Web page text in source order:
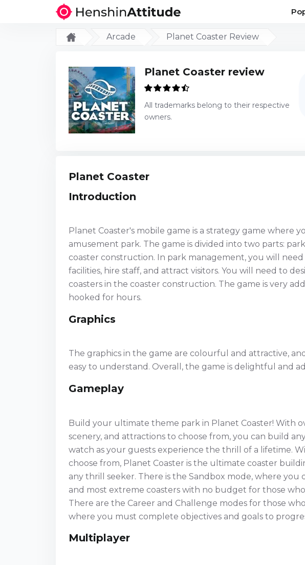
Arcade Planet Coaster Review
Planet Coaster review
All trademarks belong to their respective
owners.
Planet Coaster
Introduction
Planet Coaster's mobile game is a strategy game where
amusement park. The game is divided into two parts:
coaster construction. In park management, you will
facilities, hire staff, and attract visitors. You will need to
coasters in the coaster construction. The game is very
hooked for hours.
Graphics
The graphics in the game are colourful and attractive,
easy to understand. Overall, the game is delightful and
Gameplay
Build your ultimate theme park in Planet Coaster! With
scenery, and attractions to choose from, you can build
watch as your guests experience the thrill of a lifetime.
choose from, Planet Coaster is the ultimate coaster
any thrill seeker. There is the Sandbox mode, where you
and most extreme coasters with no budget for those
There are the Career and Challenge modes for those
where you must complete objectives and goals to
Multiplayer